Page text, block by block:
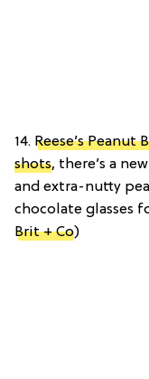
14. Reese’s Peanut
shots, there’s a
and extra-nutty
chocolate glasses
Brit + Co)